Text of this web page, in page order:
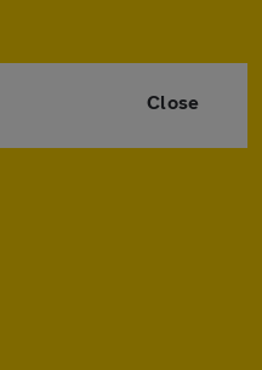
Close